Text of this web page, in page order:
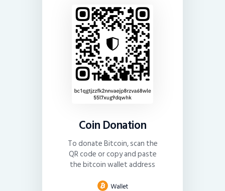
Coin Donation
To donate Bitcoin, scan the
QR code or copy and paste
the bitcoin wallet address